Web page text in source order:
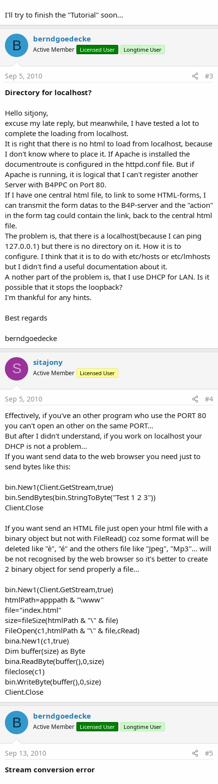
I'll try to finish the "Tutorial" soon...
B berndgoedecke
Active Member Licensed User Longtime User
Sep 5, 2010 #3
Directory for localhost?
Hello sitjony,
excuse my late reply, but meanwhile, I have tested a lot to
complete the loading from localhost.
It is right that there is no html to load from localhost, because
I don't know where to place it. If Apache is installed the
documentroute is configured in the httpd.conf file. But if
Apache is running, it is logical that I can't register another
Server with B4PPC on Port 80.
If I have one central html file, to link to some HTML-forms, I
can transmit the form datas to the B4P-server and the "action"
in the form tag could contain the link, back to the central html
file.
The problem is, that there is a localhost(because I can ping
127.0.0.1) but there is no directory on it. How it is to
configure. I think that it is to do with etc/hosts or etc/lmhosts
but I didn't find a useful documentation about it.
A nother part of the problem is, that I use DHCP for LAN. Is it
possible that it stops the loopback?
I'm thankful for any hints.
Best regards
berndgoedecke
S sitajony
Active Member Licensed User
Sep 5, 2010 #4
Effectively, if you've an other program who use the PORT 80
you can't open an other on the same PORT...
But after I didn't understand, if you work on localhost your
DHCP is not a problem...
If you want send data to the web browser you need just to
send bytes like this:
bin.New1(Client.GetStream,true)
bin.SendBytes(bin.StringToByte("Test 1 2 3"))
Client.Close
If you want send an HTML file just open your html file with a
binary object but not with FileRead() coz some format will be
deleted like "è", "é" and the others file like "Jpeg", "Mp3"... will
be not recognised by the web browser so it's better to create
2 binary object for send properly a file...
bin.New1(Client.GetStream,true)
htmlPath=apppath & "\www"
file="index.html"
size=fileSize(htmlPath & "\" & file)
FileOpen(c1,htmlPath & "\" & file,cRead)
bina.New1(c1,true)
Dim buffer(size) as Byte
bina.ReadByte(buffer(),0,size)
fileclose(c1)
bin.WriteByte(buffer(),0,size)
Client.Close
B berndgoedecke
Active Member Licensed User Longtime User
Sep 13, 2010 #5
Stream conversion error